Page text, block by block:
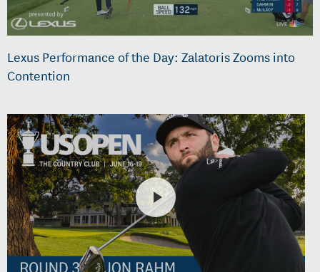
Lexus Performance of the Day: Zalatoris Zooms into
Contention